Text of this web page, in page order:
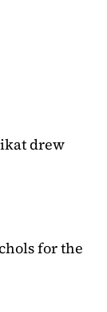
drew
for the